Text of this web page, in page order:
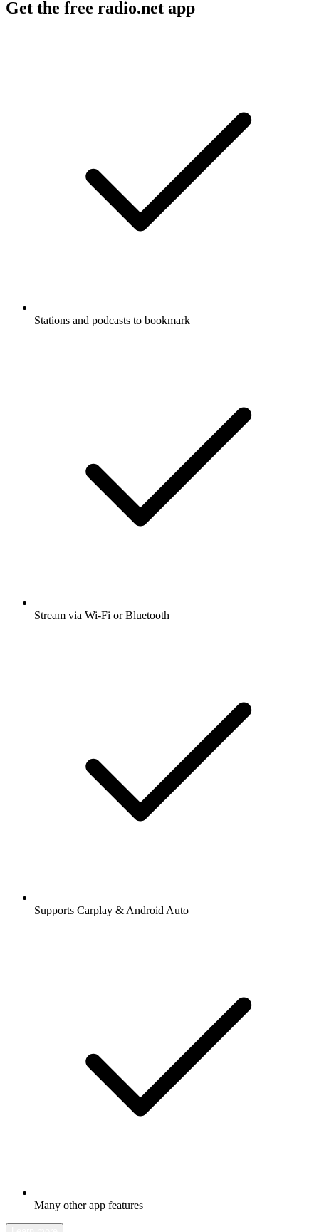
Get the free radio.net app
Stations and podcasts to bookmark
Stream via Wi-Fi or Bluetooth
Supports Carplay & Android Auto
Many other app features